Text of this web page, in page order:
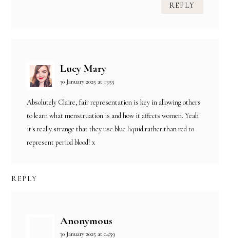
REPLY
Lucy Mary
30 January 2025 at 13:55
Absolutely Claire, fair representation is key in allowing others
to learn what menstruation is and how it affects women. Yeah
it's really strange that they use blue liquid rather than red to
represent period blood! x
REPLY
Anonymous
30 January 2025 at 04:59